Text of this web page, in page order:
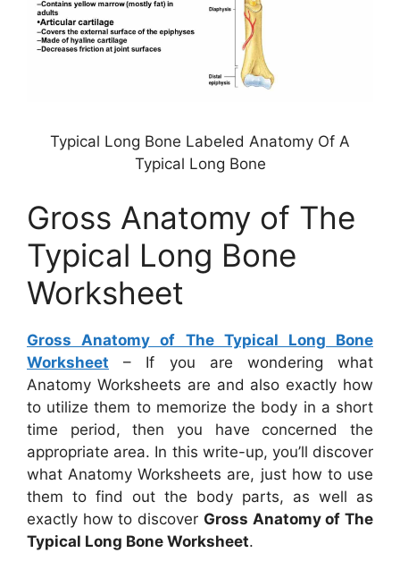
Typical Long Bone Labeled Anatomy Of A
Typical Long Bone
Gross Anatomy of The
Typical Long Bone
Worksheet
Gross Anatomy of The Typical Long Bone
Worksheet – If you are wondering what
Anatomy Worksheets are and also exactly how
to utilize them to memorize the body in a short
time period, then you have concerned the
appropriate area. In this write-up, you’ll discover
what Anatomy Worksheets are, just how to use
them to find out the body parts, as well as
exactly how to discover Gross Anatomy of The
Typical Long Bone Worksheet.